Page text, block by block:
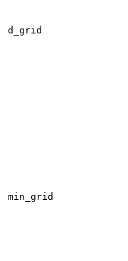
d_grid
min_grid